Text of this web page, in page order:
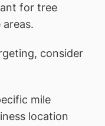
for tree
consider
mile
location